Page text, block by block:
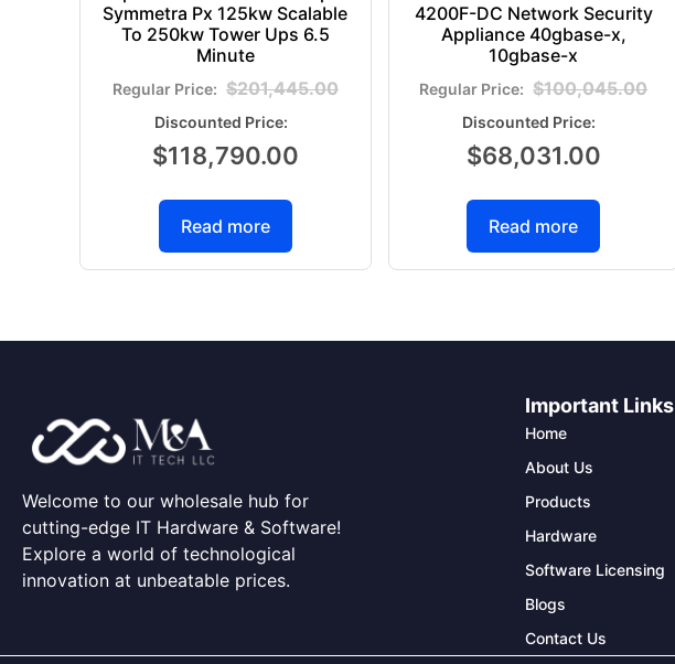
Symmetra Px 125kw Scalable
To 250kw Tower Ups 6.5
Minute
$201,445.00
$118,790.00
Read more
4200F-DC Network Security
Appliance 40gbase-x,
10gbase-x
$100,045.00
$68,031.00
Read more
Welcome to our wholesale hub for
cutting-edge IT Hardware & Software!
Explore a world of technological
innovation at unbeatable prices.
Important Links
Home
About Us
Products
Hardware
Software Licensing
Blogs
Contact Us